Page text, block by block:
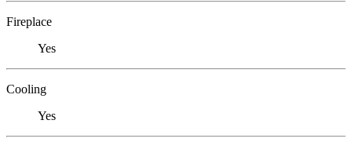
Fireplace
Yes
Cooling
Yes